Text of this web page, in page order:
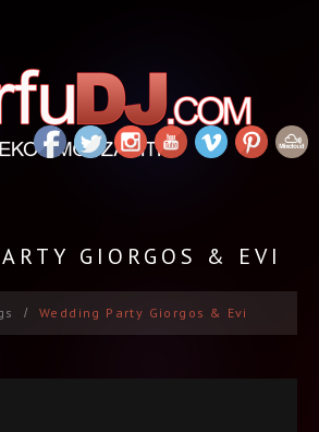
GIORGOS & EVI
Wedding Party Giorgos & Evi